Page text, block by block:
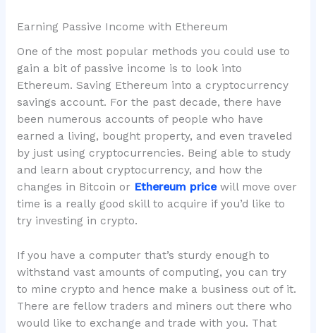
Earning Passive Income with Ethereum
One of the most popular methods you could use to
gain a bit of passive income is to look into
Ethereum. Saving Ethereum into a cryptocurrency
savings account. For the past decade, there have
been numerous accounts of people who have
earned a living, bought property, and even traveled
by just using cryptocurrencies. Being able to study
and learn about cryptocurrency, and how the
changes in Bitcoin or Ethereum pricewill move over
time is a really good skill to acquire if you’d like to
try investing in crypto.
If you have a computer that’s sturdy enough to
withstand vast amounts of computing, you can try
to mine crypto and hence make a business out of it.
There are fellow traders and miners out there who
would like to exchange and trade with you. That